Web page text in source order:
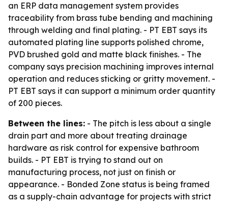
an ERP data management system provides
traceability from brass tube bending and machining
through welding and final plating. - PT EBT says its
automated plating line supports polished chrome,
PVD brushed gold and matte black finishes. - The
company says precision machining improves internal
operation and reduces sticking or gritty movement. -
PT EBT says it can support a minimum order quantity
of 200 pieces.
Between the lines: - The pitch is less about a single
drain part and more about treating drainage
hardware as risk control for expensive bathroom
builds. - PT EBT is trying to stand out on
manufacturing process, not just on finish or
appearance. - Bonded Zone status is being framed
as a supply-chain advantage for projects with strict